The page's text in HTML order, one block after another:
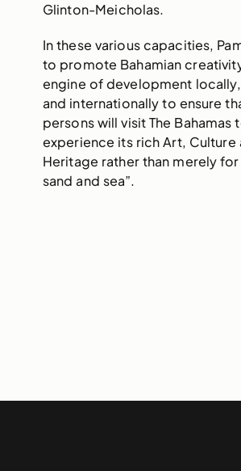
Glinton-Meicholas.
In these various capacities,
to promote Bahamian
engine of development
and internationally to ensure
persons will visit The Bahamas
experience its rich Art, Culture
Heritage rather than merely for
sand and sea”.